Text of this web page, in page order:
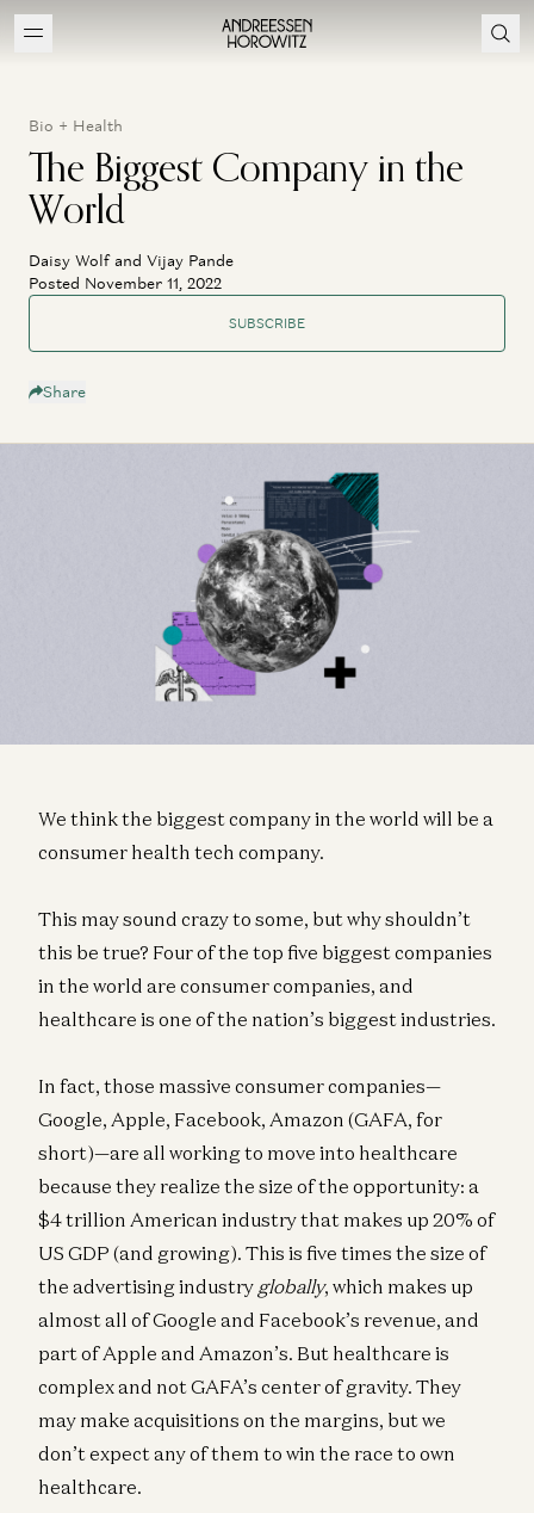
Bio + Health
The Biggest Company in the
World
Daisy Wolf and Vijay Pande
Posted November 11, 2022
SUBSCRIBE
Share
We think the biggest company in the world will be a
consumer health tech company.
This may sound crazy to some, but why shouldn’t
this be true? Four of the top five biggest companies
in the world are consumer companies, and
healthcare is one of the nation’s biggest industries.
In fact, those massive consumer companies—
Google, Apple, Facebook, Amazon (GAFA, for
short)—are all working to move into healthcare
because they realize the size of the opportunity: a
$4 trillion American industry that makes up 20% of
US GDP (and growing). This is five times the size of
the advertising industry globally, which makes up
almost all of Google and Facebook’s revenue, and
part of Apple and Amazon’s. But healthcare is
complex and not GAFA’s center of gravity. They
may make acquisitions on the margins, but we
don’t expect any of them to win the race to own
healthcare.